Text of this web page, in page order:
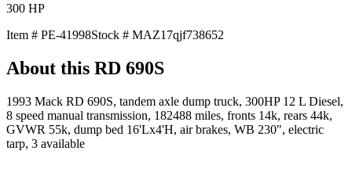
300 HP
Item # PE-41998Stock # MAZ17qjf738652
About this RD 690S
1993 Mack RD 690S, tandem axle dump truck, 300HP 12 L Diesel,
8 speed manual transmission, 182488 miles, fronts 14k, rears 44k,
GVWR 55k, dump bed 16'Lx4'H, air brakes, WB 230", electric
tarp, 3 available